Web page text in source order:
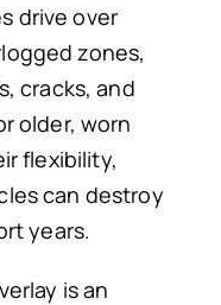
drive over
zones,
cracks, and
older, worn
flexibility,
can destroy
years.
is an